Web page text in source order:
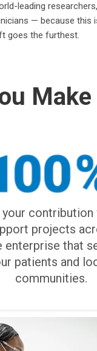
leading
— because this
goes the furthest.